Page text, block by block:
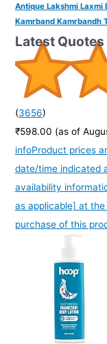
Antique Lakshmi Laxmi
Kamrband Kamrbandh
(3656)
₹598.00 (as of
infoProduct prices
date/time indicated
availability
as applicable] at
purchase of this
Latest Quotes